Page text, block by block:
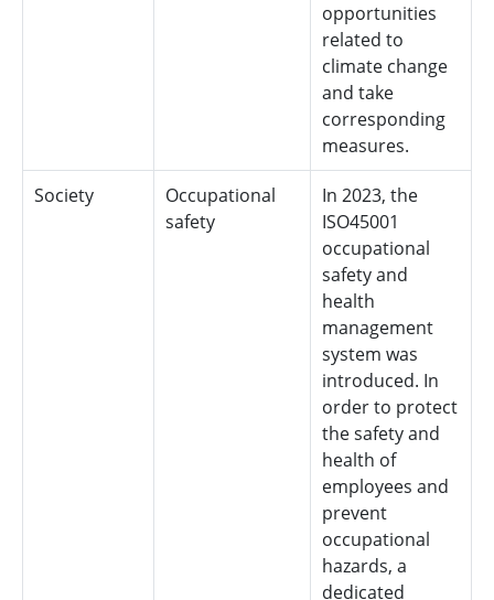
opportunities
related to
climate change
and take
corresponding
measures.
Society
Occupational
safety
In 2023, the
ISO45001
occupational
safety and
health
management
system was
introduced. In
order to protect
the safety and
health of
employees and
prevent
occupational
hazards, a
dedicated